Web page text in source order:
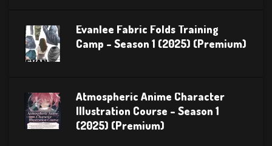
Evanlee Fabric Folds Training
Camp – Season 1 (2025) (Premium)
Atmospheric Anime Character
Illustration Course – Season 1
(2025) (Premium)